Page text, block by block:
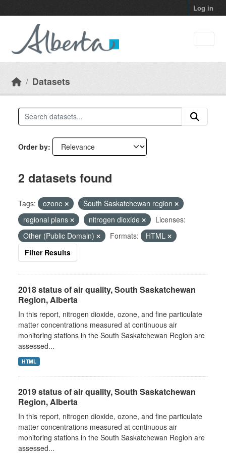
Log in
Datasets
Order by
2 datasets found
Tags: ozone
South Saskatchewan region
regional plans
nitrogen dioxide
Licenses:
Other (Public Domain)
Formats:
HTML
Filter Results
2018 status of air quality, South Saskatchewan
Region, Alberta
In this report, nitrogen dioxide, ozone, and fine particulate
matter concentrations measured at continuous air
monitoring stations in the South Saskatchewan Region are
assessed...
HTML
2019 status of air quality, South Saskatchewan
Region, Alberta
In this report, nitrogen dioxide, ozone, and fine particulate
matter concentrations measured at continuous air
monitoring stations in the South Saskatchewan Region are
assessed...